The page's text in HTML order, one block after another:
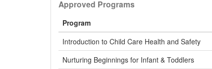
Approved Programs
Program
Introduction to Child Care Health and Safety
Nurturing Beginnings for Infant & Toddlers